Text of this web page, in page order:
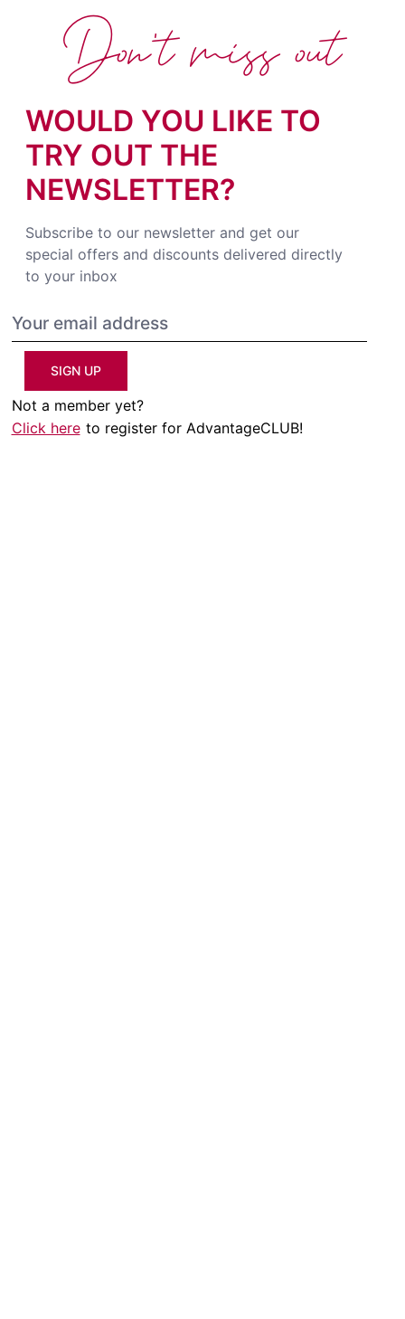
WOULD YOU LIKE TO
TRY OUT THE
NEWSLETTER?
Subscribe to our newsletter and get our
special offers and discounts delivered directly
to your inbox
SIGN UP
Not a member yet?
Click here to register for AdvantageCLUB!
Don't miss out